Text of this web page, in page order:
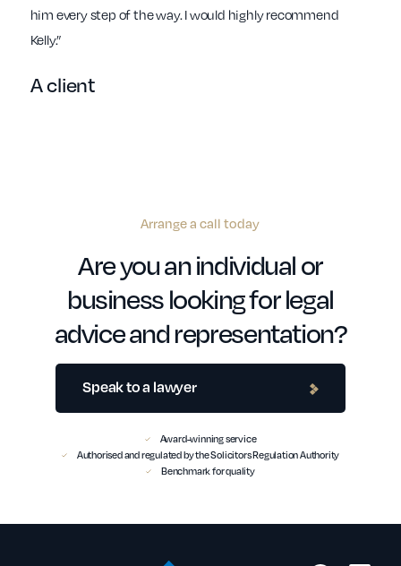
him every step of the way. I would highly recommend
Kelly.”
A client
Arrange a call today
Are you an individual or
business looking for legal
advice and representation?
Speak to a lawyer
Award-winning service
Authorised and regulated by the Solicitors Regulation Authority
Benchmark for quality